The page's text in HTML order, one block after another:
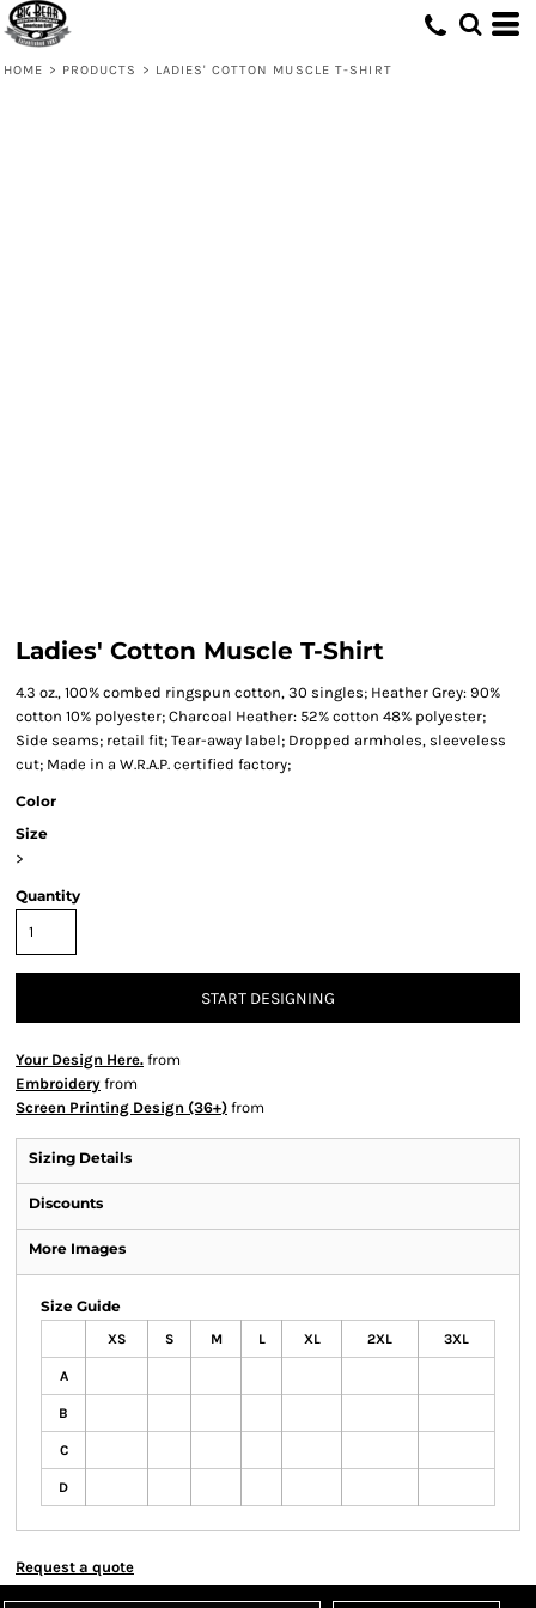
HOME > PRODUCTS > LADIES' COTTON MUSCLE T-SHIRT
Ladies' Cotton Muscle T-Shirt
4.3 oz., 100% combed ringspun cotton, 30 singles; Heather Grey: 90%
cotton 10% polyester; Charcoal Heather: 52% cotton 48% polyester;
Side seams; retail fit; Tear-away label; Dropped armholes, sleeveless
cut; Made in a W.R.A.P. certified factory;
Color
Size
>
Quantity
START DESIGNING
Your Design Here. from
Embroidery from
Screen Printing Design (36+) from
Sizing Details
Discounts
More Images
Size Guide
XS S M L XL 2XL 3XL
A
B
C
D
Request a quote